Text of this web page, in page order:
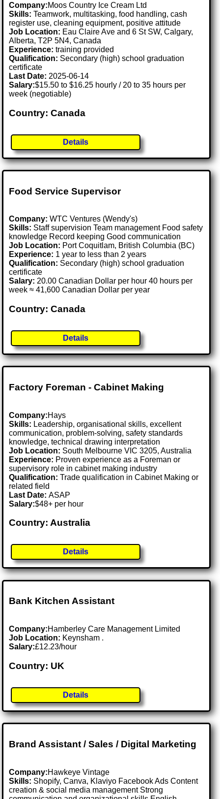
Company:Moos Country Ice Cream Ltd
Skills: Teamwork, multitasking, food handling, cash
register use, cleaning equipment, positive attitude
Job Location: Eau Claire Ave and 6 St SW, Calgary,
Alberta, T2P 5N4, Canada
Experience: training provided
Qualification: Secondary (high) school graduation
certificate
Last Date: 2025-06-14
Salary:$15.50 to $16.25 hourly / 20 to 35 hours per
week (negotiable)
Country: Canada
Details
Food Service Supervisor
Company: WTC Ventures (Wendy's)
Skills: Staff supervision Team management Food safety
knowledge Record keeping Good communication
Job Location: Port Coquitlam, British Columbia (BC)
Experience: 1 year to less than 2 years
Qualification: Secondary (high) school graduation
certificate
Salary: 20.00 Canadian Dollar per hour 40 hours per
week ≈ 41,600 Canadian Dollar per year
Country: Canada
Details
Factory Foreman - Cabinet Making
Company:Hays
Skills: Leadership, organisational skills, excellent
communication, problem-solving, safety standards
knowledge, technical drawing interpretation
Job Location: South Melbourne VIC 3205, Australia
Experience: Proven experience as a Foreman or
supervisory role in cabinet making industry
Qualification: Trade qualification in Cabinet Making or
related field
Last Date:ASAP
Salary:$48+ per hour
Country: Australia
Details
Bank Kitchen Assistant
Company:Hamberley Care Management Limited
Job Location: Keynsham .
Salary:£12.23/hour
Country: UK
Details
Brand Assistant / Sales / Digital Marketing
Company:Hawkeye Vintage
Skills: Shopify, Canva, Klaviyo Facebook Ads Content
creation & social media management Strong